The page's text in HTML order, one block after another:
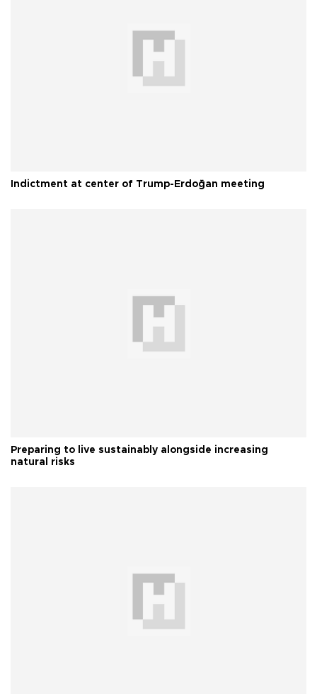
Indictment at center of Trump-Erdoğan meeting
Preparing to live sustainably alongside increasing
natural risks